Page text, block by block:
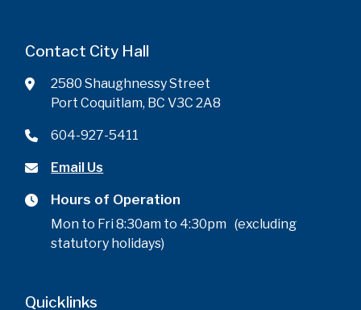
Contact City Hall
2580 Shaughnessy Street
Port Coquitlam, BC V3C 2A8
604-927-5411
Email Us
Hours of Operation
Mon to Fri 8:30am to 4:30pm (excluding
statutory holidays)
Quicklinks